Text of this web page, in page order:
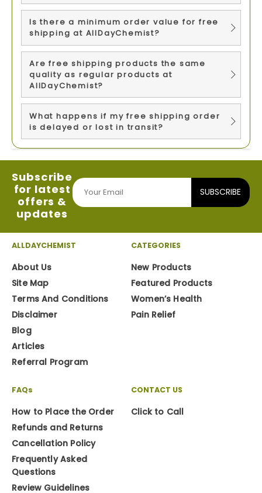
Is there a minimum order value for free
shipping at AllDayChemist?
Are free shipping products the same
quality as regular products at
AllDayChemist?
What happens if my free shipping order
is delayed or lost in transit?
Subscribe
for latest
offers &
updates
SUBSCRIBE
ALLDAYCHEMIST
About Us
Site Map
Terms And Conditions
Disclaimer
Blog
Articles
Referral Program
CATEGORIES
New Products
Featured Products
Women’s Health
Pain Relief
FAQs
How to Place the Order
Refunds and Returns
Cancellation Policy
Frequently Asked
Questions
Review Guidelines
CONTACT US
Click to Call